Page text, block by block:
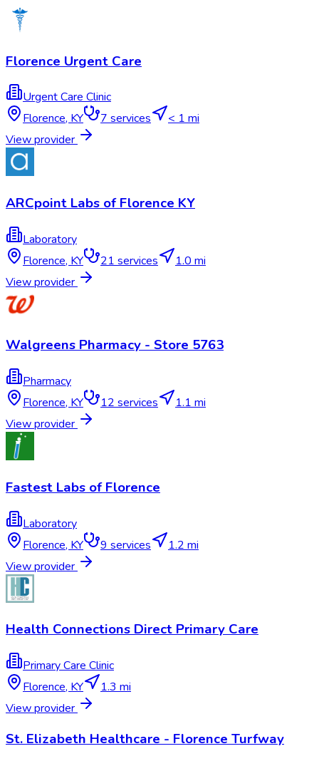
Florence Urgent Care
Urgent Care Clinic
Florence, KY 7 services
< 1 mi
View provider
ARCpoint Labs of Florence KY
Laboratory
Florence, KY 21 services
1.0 mi
View provider
Walgreens Pharmacy - Store 5763
Pharmacy
Florence, KY 12 services
1.1 mi
View provider
Fastest Labs of Florence
Laboratory
Florence, KY 9 services
1.2 mi
View provider
Health Connections Direct Primary Care
Primary Care Clinic
Florence, KY
1.3 mi
View provider
St. Elizabeth Healthcare - Florence Turfway